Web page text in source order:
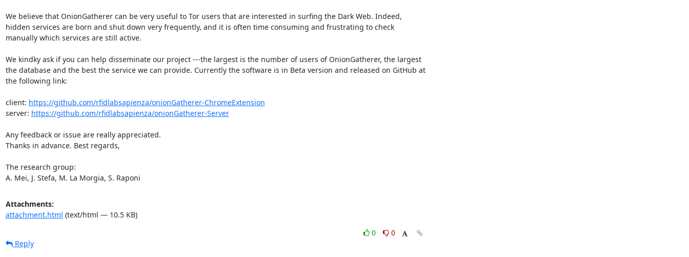
We believe that OnionGatherer can be very useful to Tor users that are interested in surfing the Dark Web. Indeed,
hidden services are born and shut down very frequently, and it is often time consuming and frustrating to check
manually which services are still active.
We kindky ask if you can help disseminate our project ---the largest is the number of users of OnionGatherer, the largest
the database and the best the service we can provide. Currently the software is in Beta version and released on GitHub at
the following link:
client: https://github.com/rfidlabsapienza/onionGatherer-ChromeExtension
server: https://github.com/rfidlabsapienza/onionGatherer-Server
Any feedback or issue are really appreciated.
Thanks in advance. Best regards,
The research group:
A. Mei, J. Stefa, M. La Morgia, S. Raponi
Attachments:
attachment.html (text/html — 10.5 KB)
0
0
Reply